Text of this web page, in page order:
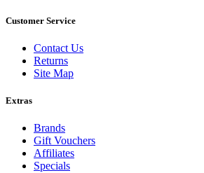
Customer Service
Contact Us
Returns
Site Map
Extras
Brands
Gift Vouchers
Affiliates
Specials